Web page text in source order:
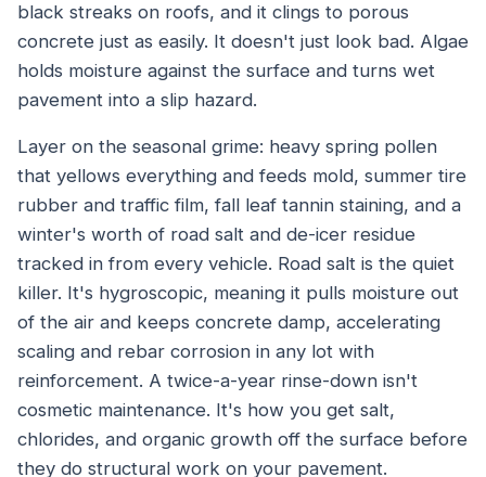
black streaks on roofs, and it clings to porous
concrete just as easily. It doesn't just look bad. Algae
holds moisture against the surface and turns wet
pavement into a slip hazard.
Layer on the seasonal grime: heavy spring pollen
that yellows everything and feeds mold, summer tire
rubber and traffic film, fall leaf tannin staining, and a
winter's worth of road salt and de-icer residue
tracked in from every vehicle. Road salt is the quiet
killer. It's hygroscopic, meaning it pulls moisture out
of the air and keeps concrete damp, accelerating
scaling and rebar corrosion in any lot with
reinforcement. A twice-a-year rinse-down isn't
cosmetic maintenance. It's how you get salt,
chlorides, and organic growth off the surface before
they do structural work on your pavement.